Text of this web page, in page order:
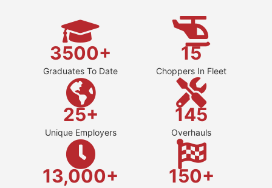
3500+
Graduates To Date
15
Choppers In Fleet
25+
Unique Employers
145
Overhauls
13,000+ 150+